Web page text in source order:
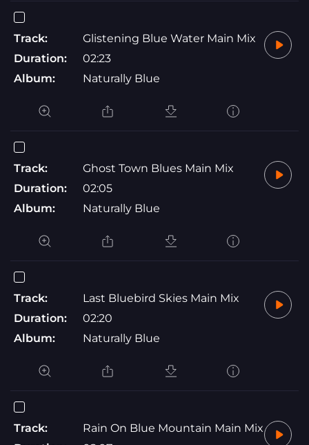
Track:
Glistening Blue Water Main Mix
Duration:
02:23
Album:
Naturally Blue
Track:
Ghost Town Blues Main Mix
Duration:
02:05
Album:
Naturally Blue
Track:
Last Bluebird Skies Main Mix
Duration:
02:20
Album:
Naturally Blue
Track:
Rain On Blue Mountain Main Mix